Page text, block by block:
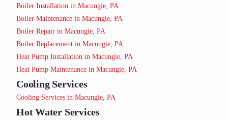
Boiler Installation in Macungie, PA
Boiler Maintenance in Macungie, PA
Boiler Repair in Macungie, PA
Boiler Replacement in Macungie, PA
Heat Pump Installation in Macungie, PA
Heat Pump Maintenance in Macungie, PA
Cooling Services
Cooling Services in Macungie, PA
Hot Water Services